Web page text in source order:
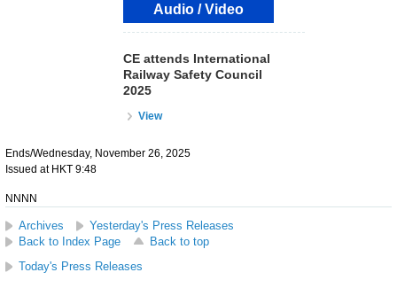
Audio / Video
CE attends International
Railway Safety Council
2025
View
Ends/Wednesday, November 26, 2025
Issued at HKT 9:48
NNNN
Archives
Yesterday's Press Releases
Back to Index Page
Back to top
Today's Press Releases